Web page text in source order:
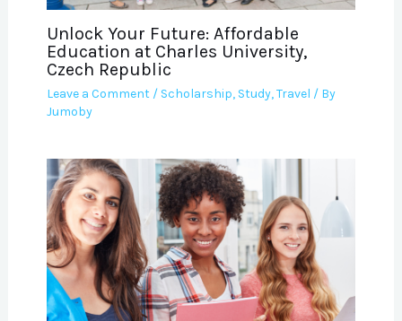
Unlock Your Future: Affordable
Education at Charles University,
Czech Republic
Leave a Comment / Scholarship, Study,Travel / By
Jumoby